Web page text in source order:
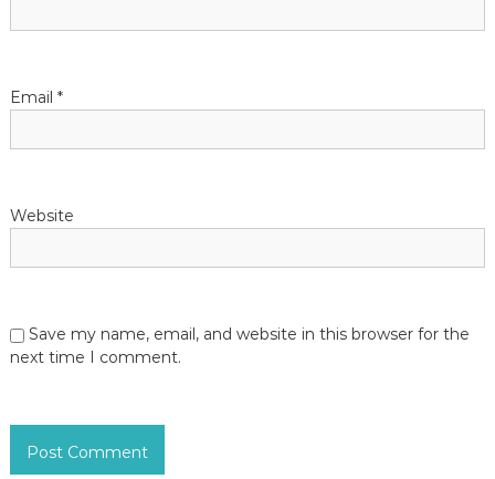
Email *
Website
Save my name, email, and website in this browser for the
next time I comment.